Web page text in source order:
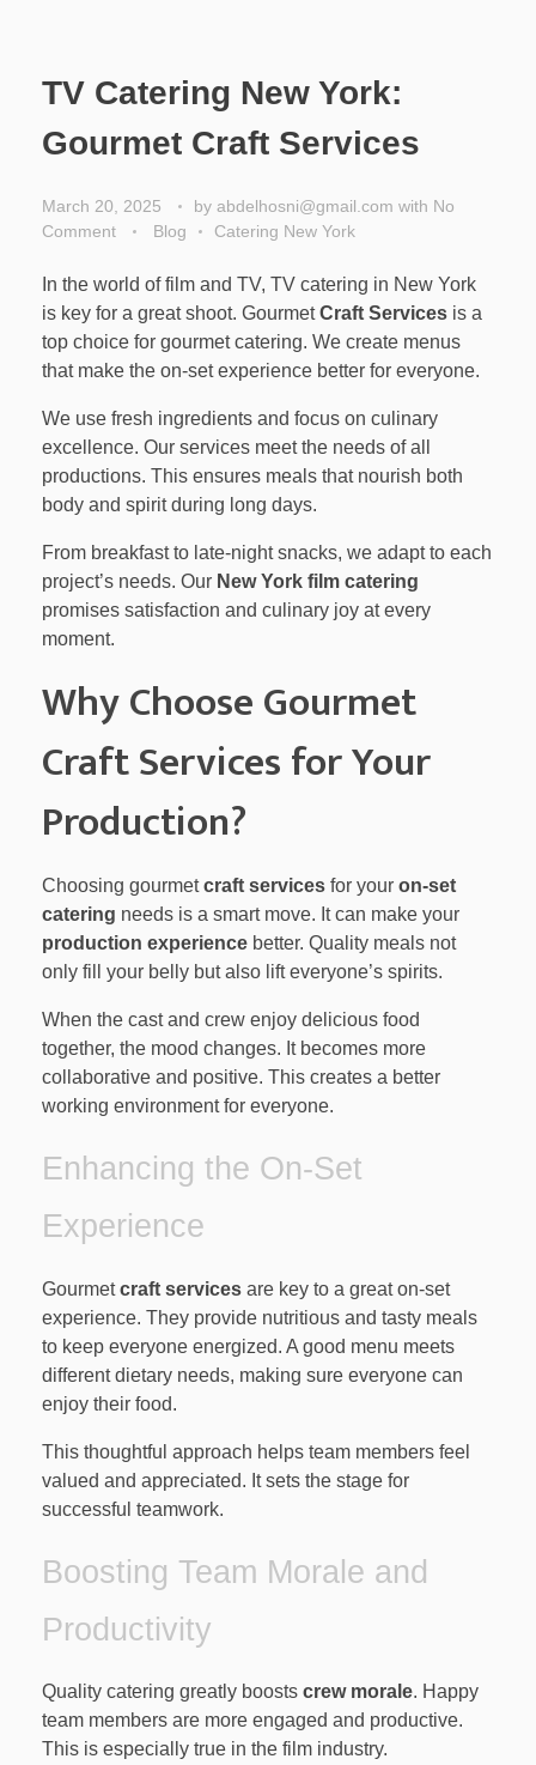
TV Catering New York:
Gourmet Craft Services
March 20, 2025 by abdelhosni@gmail.com with No
Comment
Blog Catering New York
In the world of film and TV, TV catering in New York
is key for a great shoot. GourmetCraft Services is a
top choice for gourmet catering. We create menus
that make the on-set experience better for everyone.
We use fresh ingredients and focus on culinary
excellence. Our services meet the needs of all
productions. This ensures meals that nourish both
body and spirit during long days.
From breakfast to late-night snacks, we adapt to each
project’s needs. Our New York film catering
promises satisfaction and culinary joy at every
moment.
Why Choose Gourmet
Craft Services for Your
Production?
Choosing gourmetcraft services for your on-set
catering needs is a smart move. It can make your
production experience better. Quality meals not
only fill your belly but also lift everyone’s spirits.
When the cast and crew enjoy delicious food
together, the mood changes. It becomes more
collaborative and positive. This creates a better
working environment for everyone.
Enhancing the On-Set
Experience
Gourmetcraft services are key to a great on-set
experience. They provide nutritious and tasty meals
to keep everyone energized. A good menu meets
different dietary needs, making sure everyone can
enjoy their food.
This thoughtful approach helps team members feel
valued and appreciated. It sets the stage for
successful teamwork.
Boosting Team Morale and
Productivity
Quality catering greatly boosts crew morale. Happy
team members are more engaged and productive.
This is especially true in the film industry.